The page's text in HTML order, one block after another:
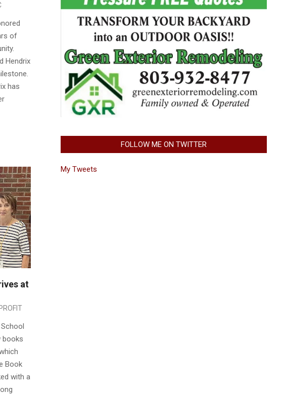
of
Hendrix
has
at
books
Book
with a
FOLLOW ME ON TWITTER
My Tweets